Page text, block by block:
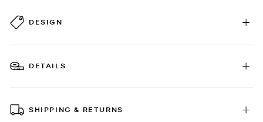
DESIGN
DETAILS
SHIPPING & RETURNS